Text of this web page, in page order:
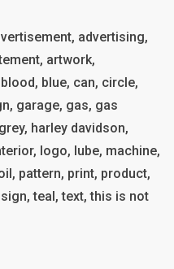
advertising,
artwork,
blue, can, circle,
garage, gas, gas
harley davidson,
logo, lube, machine,
pattern, print, product,
teal, text, this is not